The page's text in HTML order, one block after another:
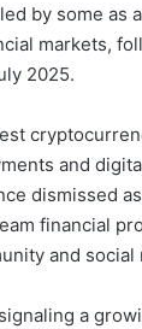
by some as
markets,
2025.
and
dismissed
financial
and social
a